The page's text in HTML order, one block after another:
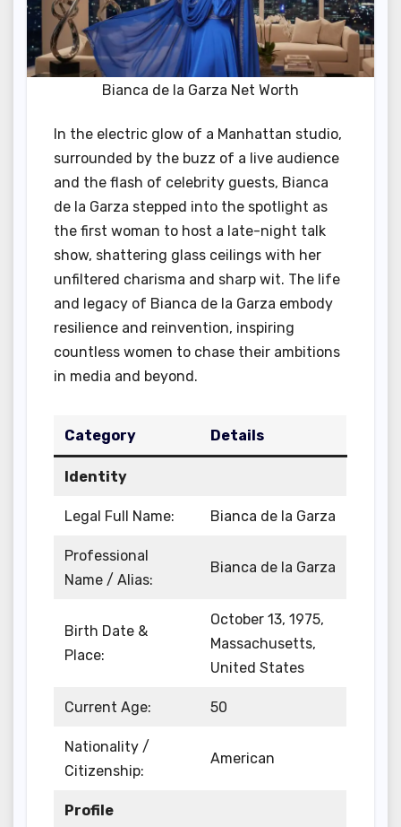
Bianca de la Garza Net Worth
In the electric glow of a Manhattan studio,
surrounded by the buzz of a live audience
and the flash of celebrity guests, Bianca
de la Garza stepped into the spotlight as
the first woman to host a late-night talk
show, shattering glass ceilings with her
unfiltered charisma and sharp wit. The life
and legacy of Bianca de la Garza embody
resilience and reinvention, inspiring
countless women to chase their ambitions
in media and beyond.
Category Details
Identity
Legal Full Name: Bianca de la Garza
Professional
Name / Alias:
Bianca de la Garza
Birth Date &
Place:
October 13, 1975,
Massachusetts,
United States
Current Age: 50
Nationality /
Citizenship:
American
Profile